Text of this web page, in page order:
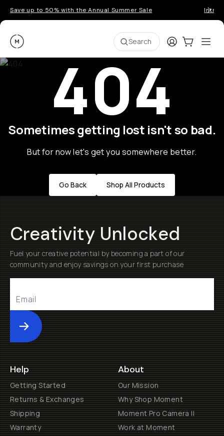
Save up to 50% with the Annual Summer Sale
Moment Search LoginCart:0
404
Sometimes getting lost isn't so bad.
But for now let's get you somewhere better.
Go Back Shop All Products
Creativity Unlocked
Fuel your creative potential by becoming a part of our
community and enjoy savings on your first purchase
Submit
Help
Getting Started
Returns & Exchanges
Shipping
Warranty
About
Our Mission
Why Shop Moment
Moment Pro Camera II
Work at Moment